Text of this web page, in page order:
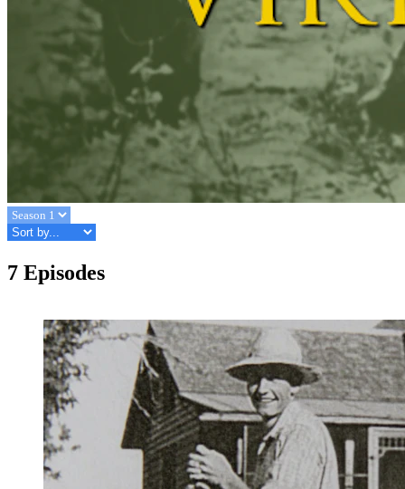
7 Episodes